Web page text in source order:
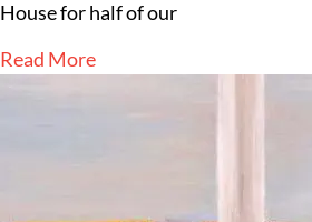
House for half of our
Read More